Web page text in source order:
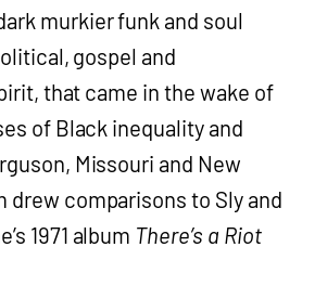
murkier funk and soul
gospel and
that came in the wake of
of Black inequality and
Missouri and New
drew comparisons to Sly and
1971 album There’s a Riot